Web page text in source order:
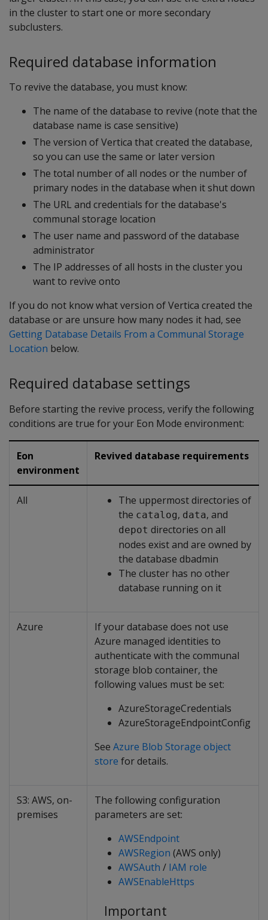
in the cluster to start one or more secondary
subclusters.
Required database information
To revive the database, you must know:
The name of the database to revive (note that the
database name is case sensitive)
The version of Vertica that created the database,
so you can use the same or later version
The total number of all nodes or the number of
primary nodes in the database when it shut down
The URL and credentials for the database's
communal storage location
The user name and password of the database
administrator
The IP addresses of all hosts in the cluster you
want to revive onto
If you do not know what version of Vertica created the
database or are unsure how many nodes it had, see
Getting Database Details From a Communal Storage
Location below.
Required database settings
Before starting the revive process, verify the following
conditions are true for your Eon Mode environment:
Eon
environment
Revived database requirements
All
The uppermost directories of
the catalog, data, and
depot directories on all
nodes exist and are owned by
the database dbadmin
The cluster has no other
database running on it
Azure
If your database does not use
Azure managed identities to
authenticate with the communal
storage blob container, the
following values must be set:
AzureStorageCredentials
AzureStorageEndpointConfig
See Azure Blob Storage object
store for details.
S3: AWS, on-
premises
The following configuration
parameters are set:
AWSEndpoint
AWSRegion (AWS only)
AWSAuth / IAM role
AWSEnableHttps
Important